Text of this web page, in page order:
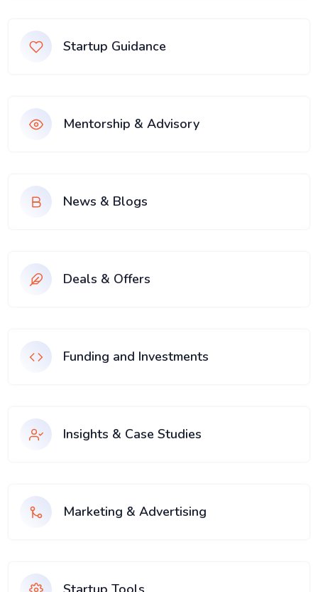
Startup Guidance
Mentorship & Advisory
News & Blogs
Deals & Offers
Funding and Investments
Insights & Case Studies
Marketing & Advertising